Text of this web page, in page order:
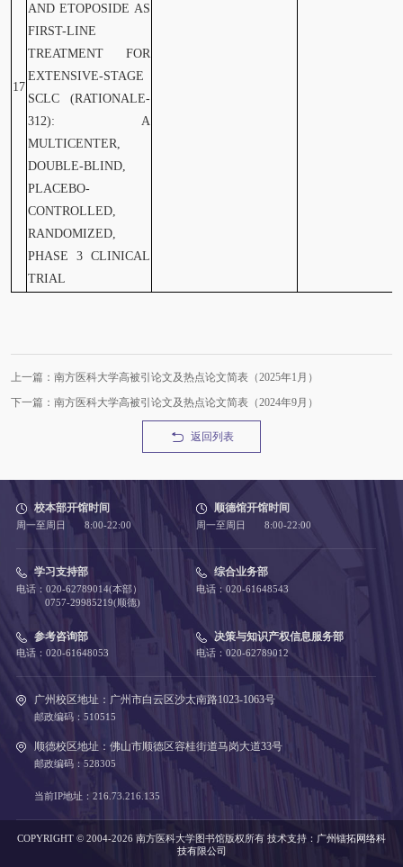
17
AND ETOPOSIDE AS
FIRST-LINE
TREATMENT FOR
EXTENSIVE-STAGE
SCLC (RATIONALE-
312): A
MULTICENTER,
DOUBLE-BLIND,
PLACEBO-
CONTROLLED,
RANDOMIZED,
PHASE 3 CLINICAL
TRIAL
上一篇：南方医科大学高被引论文及热点论文简表（2025年1月）
下一篇：南方医科大学高被引论文及热点论文简表（2024年9月）
返回列表
校本部开馆时间
周一至周日 8:00-22:00
顺德馆开馆时间
周一至周日 8:00-22:00
学习支持部
电话：020-62789014(本部）
0757-29985219(顺德)
综合业务部
电话：020-61648543
参考咨询部
电话：020-61648053
决策与知识产权信息服务部
电话：020-62789012
广州校区地址：广州市白云区沙太南路1023-1063号
邮政编码：510515
顺德校区地址：佛山市顺德区容桂街道马岗大道33号
邮政编码：528305
当前IP地址：216.73.216.135
COPYRIGHT © 2004-2026 南方医科大学图书馆版权所有 技术支持： 广州镭拓网络科
技有限公司